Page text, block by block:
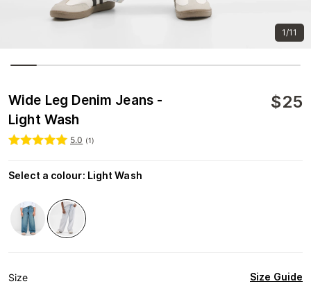
1/11
Wide Leg Denim Jeans -
Light Wash
$25
5.0 (1)
Select a colour: Light Wash
Size Size Guide